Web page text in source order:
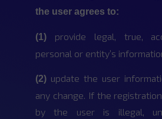
the user agrees to:
(1) provide legal, true,
personal or entity’s
(2) update the user
any change. If the
by the user is illegal,